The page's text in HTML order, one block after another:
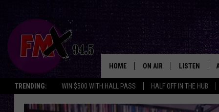
TRENDING: WIN $500 WITH HALL PASS HALF OFF IN THE HUB
HOME ON AIR
DJS
LISTEN